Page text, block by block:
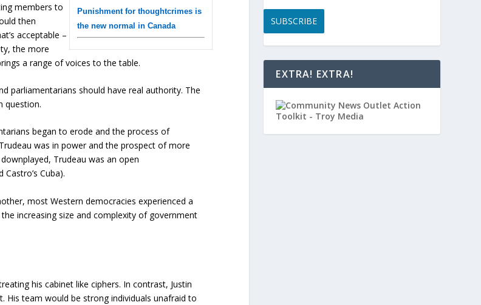
Punishment for thoughtcrimes is
the new normal in Canada
members to
then
acceptable –
the more
a range of voices to the table.
parliamentarians should have real authority. The
question.
began to erode and the process of
was in power and the prospect of more
Trudeau was an open
Cuba).
most Western democracies experienced a
increasing size and complexity of government
his cabinet like ciphers. In contrast, Justin
His team would be strong individuals unafraid to
SUBSCRIBE
EXTRA! EXTRA!